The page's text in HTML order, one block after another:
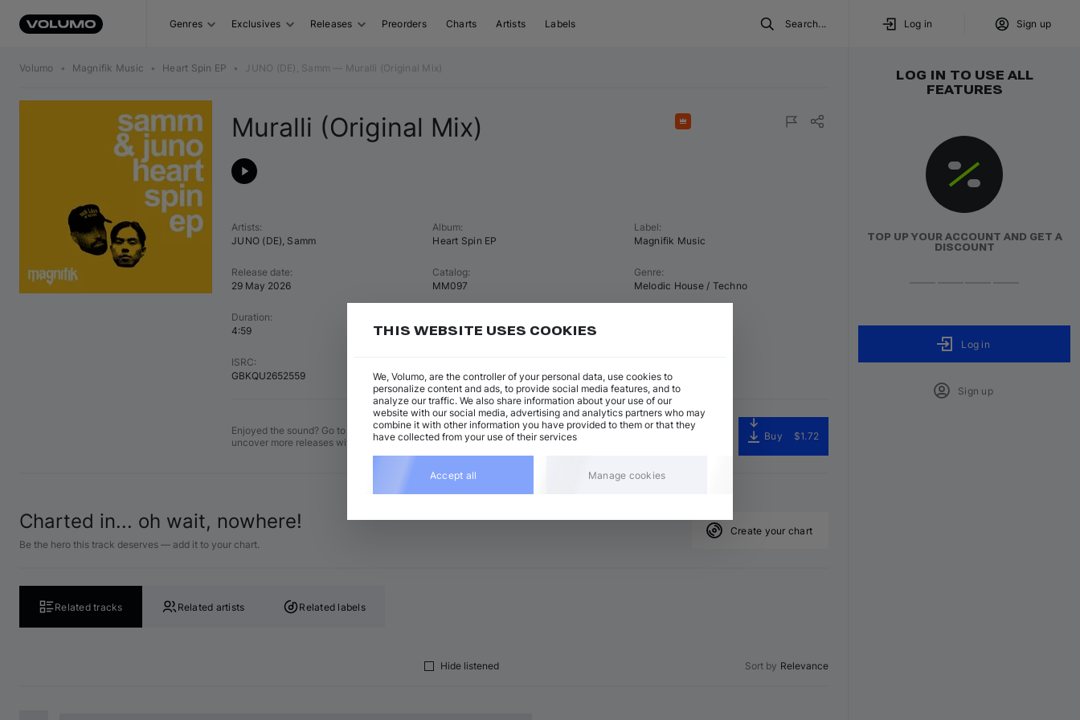
Genres Exclusives Releases Preorders Charts Artists Labels Search... Log in Sign up
Volumo • Magnifik Music • Heart Spin EP • JUNO (DE), Samm — Muralli (Original Mix)
Muralli (Original Mix)
Artists:
JUNO (DE), Samm
Album:
Heart Spin EP
Label:
Magnifik Music
Release date:
29 May 2026
Catalog:
MM097
Genre:
Melodic House / Techno
Duration:
4:59
122 BPM
ISRC:
GBKQU2652559
Enjoyed the sound? Go to the release page, open the "Related releases" tab to
uncover more releases with the same vibe
Buy $1.72
Charted in... oh wait, nowhere!
Be the hero this track deserves — add it to your chart.
Create your chart
Related tracks Related artists Related labels
Hide listened Sort by Relevance
LOG IN TO USE ALL
FEATURES
TOP UP YOUR ACCOUNT AND GET A
DISCOUNT
Log in
Sign up
THIS WEBSITE USES COOKIES
We, Volumo, are the controller of your personal data, use cookies to
personalize content and ads, to provide social media features, and to
analyze our traffic. We also share information about your use of our
website with our social media, advertising and analytics partners who may
combine it with other information you have provided to them or that they
have collected from your use of their services
Accept all Manage cookies